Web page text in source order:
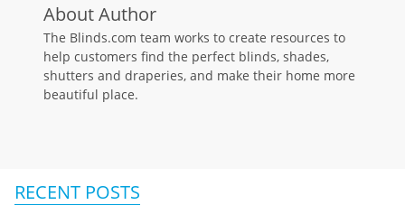
About Author
The Blinds.com team works to create resources to
help customers find the perfect blinds, shades,
shutters and draperies, and make their home more
beautiful place.
RECENT POSTS